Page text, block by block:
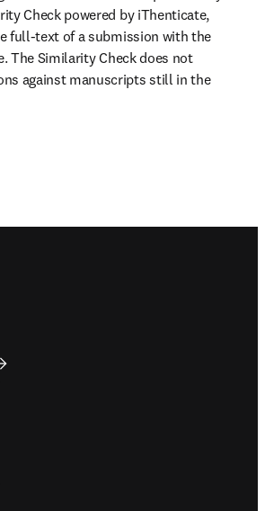
Check powered by iThenticate,
full-text of a submission with the
The Similarity Check does not
against manuscripts still in the
window